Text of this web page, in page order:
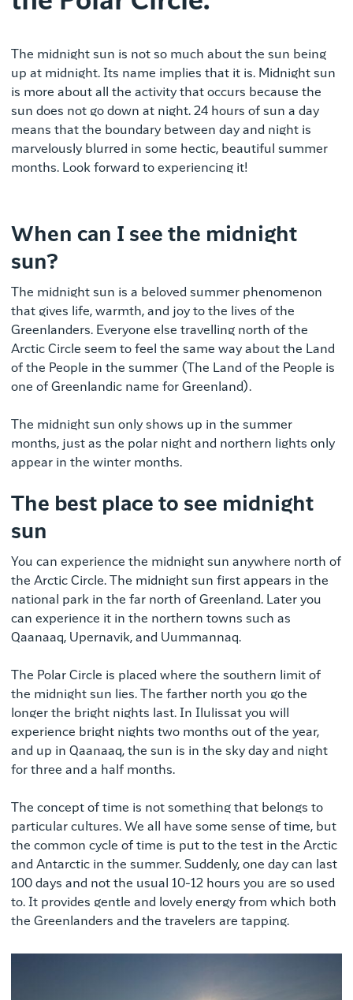
The midnight sun is not so much about the sun being
up at midnight. Its name implies that it is. Midnight sun
is more about all the activity that occurs because the
sun does not go down at night. 24 hours of sun a day
means that the boundary between day and night is
marvelously blurred in some hectic, beautiful summer
months. Look forward to experiencing it!
When can I see the midnight
sun?
The midnight sun is a beloved summer phenomenon
that gives life, warmth, and joy to the lives of the
Greenlanders. Everyone else travelling north of the
Arctic Circle seem to feel the same way about the Land
of the People in the summer (The Land of the People is
one of Greenlandic name for Greenland).
The midnight sun only shows up in the summer
months, just as the polar night and northern lights only
appear in the winter months.
The best place to see midnight
sun
You can experience the midnight sun anywhere north of
the Arctic Circle. The midnight sun first appears in the
national park in the far north of Greenland. Later you
can experience it in the northern towns such as
Qaanaaq, Upernavik, and Uummannaq.
The Polar Circle is placed where the southern limit of
the midnight sun lies. The farther north you go the
longer the bright nights last. In Ilulissat you will
experience bright nights two months out of the year,
and up in Qaanaaq, the sun is in the sky day and night
for three and a half months.
The concept of time is not something that belongs to
particular cultures. We all have some sense of time, but
the common cycle of time is put to the test in the Arctic
and Antarctic in the summer. Suddenly, one day can last
100 days and not the usual 10-12 hours you are so used
to. It provides gentle and lovely energy from which both
the Greenlanders and the travelers are tapping.